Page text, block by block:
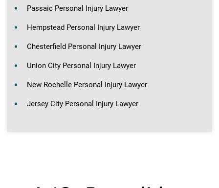
Passaic Personal Injury Lawyer
Hempstead Personal Injury Lawyer
Chesterfield Personal Injury Lawyer
Union City Personal Injury Lawyer
New Rochelle Personal Injury Lawyer
Jersey City Personal Injury Lawyer